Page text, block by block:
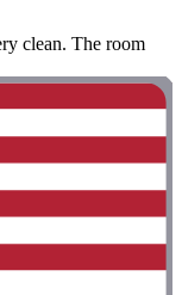
clean. The room